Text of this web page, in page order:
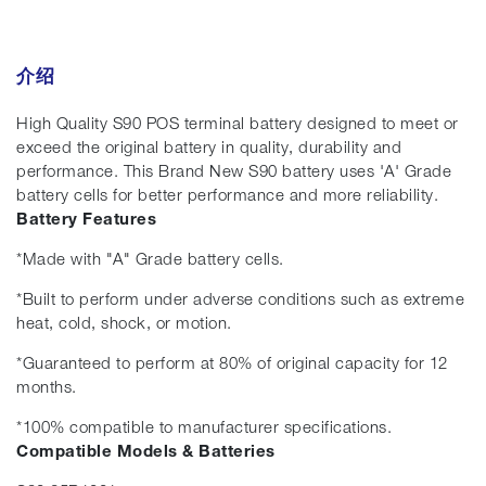
介绍
High Quality S90 POS terminal battery designed to meet or
exceed the original battery in quality, durability and
performance. This Brand New S90 battery uses 'A' Grade
battery cells for better performance and more reliability.
Battery Features
*Made with "A" Grade battery cells.
*Built to perform under adverse conditions such as extreme
heat, cold, shock, or motion.
*Guaranteed to perform at 80% of original capacity for 12
months.
*100% compatible to manufacturer specifications.
Compatible Models & Batteries